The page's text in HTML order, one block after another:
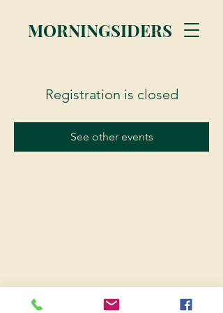
MORNINGSIDERS
Registration is closed
See other events